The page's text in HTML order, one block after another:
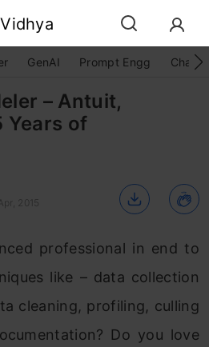
GenAI Prompt Engg
– Antuit,
Years of
2015
professional in end to
like – data collection
cleaning, profiling, culling
Do you love